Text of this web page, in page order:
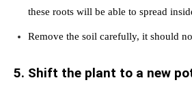
these roots will be able to spread
Remove the soil carefully, it should
5. Shift the plant to a new